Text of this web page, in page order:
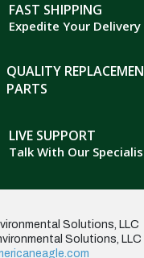
FAST SHIPPING
Expedite Your Delivery
QUALITY
PARTS
LIVE SUPPORT
Talk With Our
Solutions, LLC
Solutions, LLC